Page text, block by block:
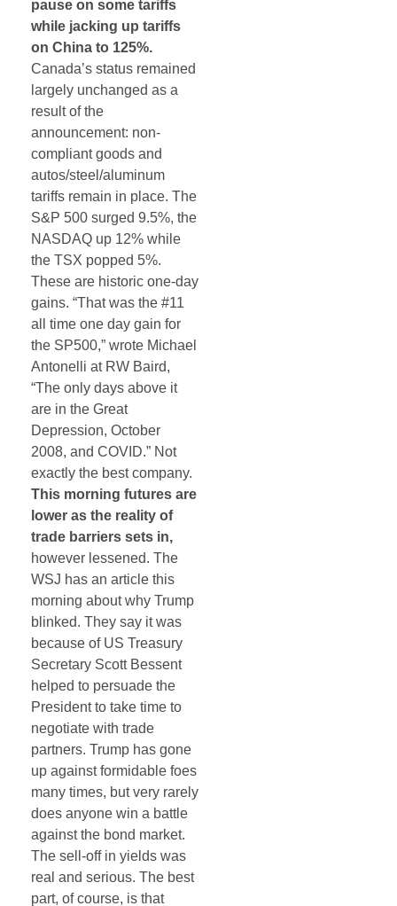
pause on some tariffs
while jacking up tariffs
on China to 125%.
Canada’s status remained
largely unchanged as a
result of the
announcement: non-
compliant goods and
autos/steel/aluminum
tariffs remain in place. The
S&P 500 surged 9.5%, the
NASDAQ up 12% while
the TSX popped 5%.
These are historic one-day
gains. “That was the #11
all time one day gain for
the SP500,” wrote Michael
Antonelli at RW Baird,
“The only days above it
are in the Great
Depression, October
2008, and COVID.” Not
exactly the best company.
This morning futures are
lower as the reality of
trade barriers sets in,
however lessened. The
WSJ has an article this
morning about why Trump
blinked. They say it was
because of US Treasury
Secretary Scott Bessent
helped to persuade the
President to take time to
negotiate with trade
partners. Trump has gone
up against formidable foes
many times, but very rarely
does anyone win a battle
against the bond market.
The sell-off in yields was
real and serious. The best
part, of course, is that